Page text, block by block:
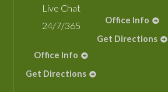
Live Chat
24/7/365
Office Info
Get Directions
Office Info
Get Directions